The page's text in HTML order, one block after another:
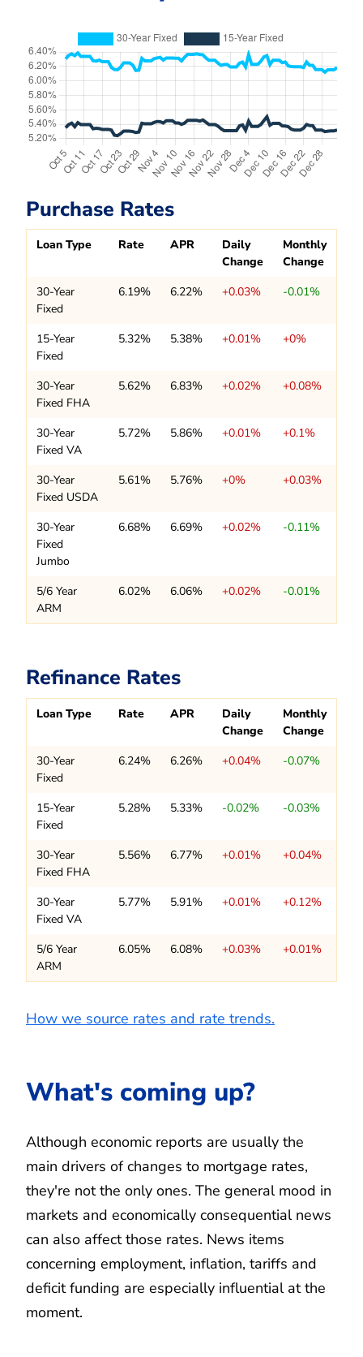
Purchase Rates
Loan Type Rate APR
Daily
Change
Monthly
Change
30-Year
Fixed
6.19% 6.22% +0.03% -0.01%
15-Year
Fixed
5.32% 5.38% +0.01% +0%
30-Year
Fixed FHA
5.62% 6.83% +0.02% +0.08%
30-Year
Fixed VA
5.72% 5.86% +0.01% +0.1%
30-Year
Fixed USDA
5.61% 5.76% +0% +0.03%
30-Year
Fixed
Jumbo
6.68% 6.69% +0.02% -0.11%
5/6 Year
ARM
6.02% 6.06% +0.02% -0.01%
Refinance Rates
Loan Type Rate APR
Daily
Change
Monthly
Change
30-Year
Fixed
6.24% 6.26% +0.04% -0.07%
15-Year
Fixed
5.28% 5.33% -0.02% -0.03%
30-Year
Fixed FHA
5.56% 6.77% +0.01% +0.04%
30-Year
Fixed VA
5.77% 5.91% +0.01% +0.12%
5/6 Year
ARM
6.05% 6.08% +0.03% +0.01%
How we source rates and rate trends.
What's coming up?
Although economic reports are usually the
main drivers of changes to mortgage rates,
they're not the only ones. The general mood in
markets and economically consequential news
can also affect those rates. News items
concerning employment, inflation, tariffs and
deficit funding are especially influential at the
moment.